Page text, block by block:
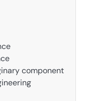
component